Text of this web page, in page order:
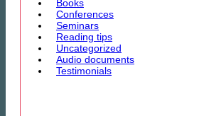
Books
Conferences
Seminars
Reading tips
Uncategorized
Audio documents
Testimonials